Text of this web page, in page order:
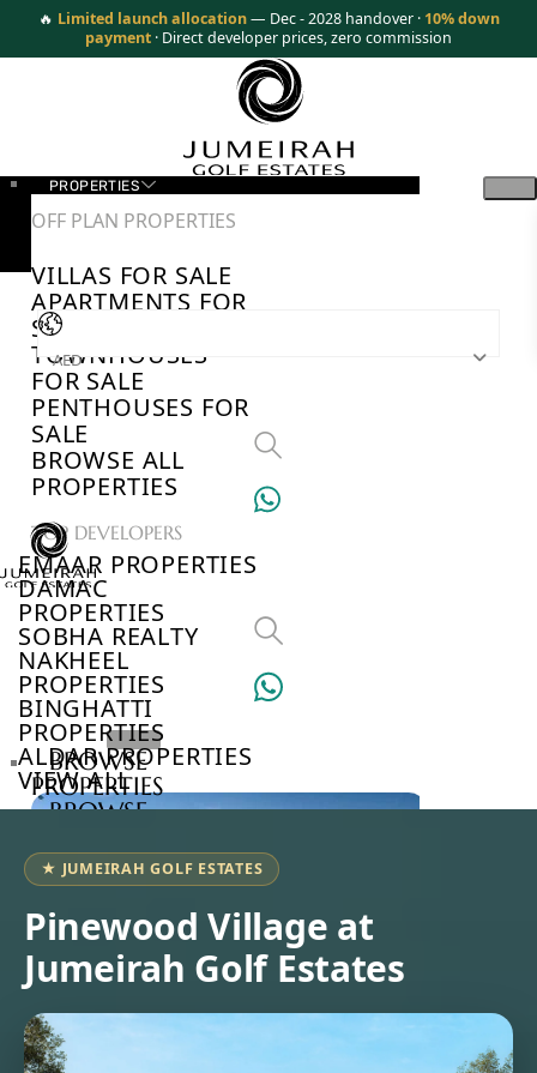
🔥 Limited launch allocation — Dec - 2028 handover · 10% down
payment · Direct developer prices, zero commission
PROPERTIES
OFF PLAN PROPERTIES
VILLAS FOR SALE
APARTMENTS FOR
SALE
TOWNHOUSES
FOR SALE
PENTHOUSES FOR
SALE
BROWSE ALL
PROPERTIES
TOP DEVELOPERS
EMAAR PROPERTIES
DAMAC
PROPERTIES
SOBHA REALTY
NAKHEEL
PROPERTIES
BINGHATTI
PROPERTIES
ALDAR PROPERTIES
VIEW ALL
AED
BROWSE
PROPERTIES
BROWSE
BROWSE
COMMUNITIES
ABOUT
US
3D
TOURS
NEWS
CONTACT
US
★ JUMEIRAH GOLF ESTATES
Pinewood Village at
Jumeirah Golf Estates